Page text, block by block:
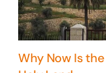
Why Now Is